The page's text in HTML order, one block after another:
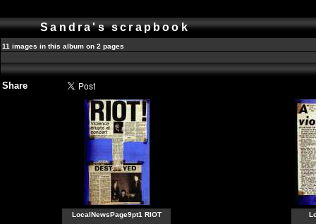
Sandra's scrapbook
11 images in this album on 2 pages
Share
LocalNewsPage9pt1 RIOT